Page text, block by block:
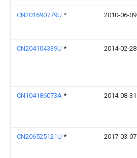
CN201690779U * 2010-06-09
CN204104339U * 2014-02-28
CN104186073A * 2014-08-31
CN206525121U * 2017-03-07